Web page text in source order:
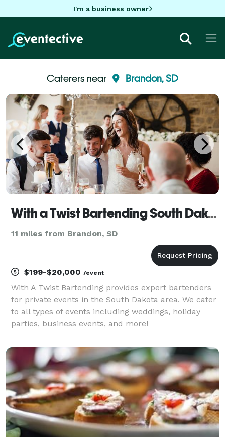
I'm a business owner
Caterers near Brandon, SD
With a Twist Bartending South Dakota
11 miles from Brandon, SD
$199-$20,000 /event
With A Twist Bartending provides expert bartenders
for private events in the South Dakota area. We cater
to all types of events including weddings, holiday
parties, business events, and more!